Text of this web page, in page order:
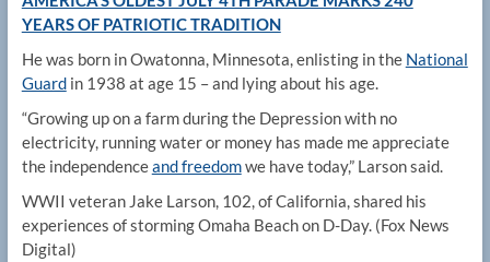
YEARS OF PATRIOTIC TRADITION
He was born in Owatonna, Minnesota, enlisting in the National
Guardin 1938 at age 15 – and lying about his age.
“Growing up on a farm during the Depression with no
electricity, running water or money has made me appreciate
the independenceand freedomwe have today,” Larson said.
WWII veteran Jake Larson, 102, of California, shared his
experiences of storming Omaha Beach on D-Day. (Fox News
Digital)